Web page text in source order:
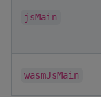
jsMain
wasmJsMain